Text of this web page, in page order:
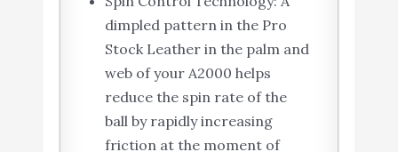
dimpled pattern in the Pro
Stock Leather in the palm and
web of your A2000 helps
reduce the spin rate of the
ball by rapidly increasing
friction at the moment of